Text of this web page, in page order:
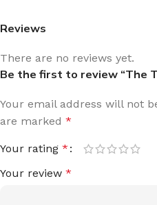
Reviews
There are no reviews yet.
Be the first to review “The
Your email address will not
are marked *
Your rating *
Your review *